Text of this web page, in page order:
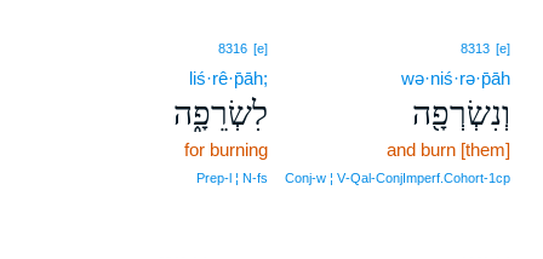
8313 [e]
wə·niś·rə·p̄āh
וְנִשְׂרְפָ֖ה
and burn [them]
Conj‑w ¦ V‑Qal‑ConjImperf.Cohort‑1cp
8316 [e]
liś·rê·p̄āh;
לִשְׂרֵפָ֑ה
for burning
Prep‑l ¦ N‑fs